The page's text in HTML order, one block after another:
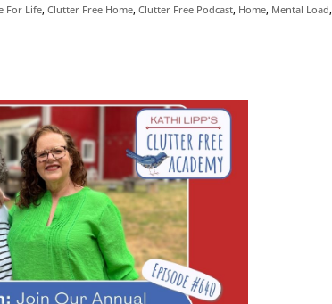
For Life,Clutter Free Home,Clutter Free Podcast, Home, Mental Load,